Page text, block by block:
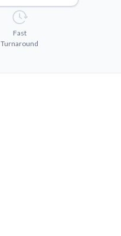
Fast
Turnaround